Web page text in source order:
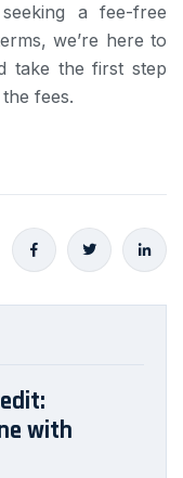
a fee-free
we’re here to
take the first step
fees.
with